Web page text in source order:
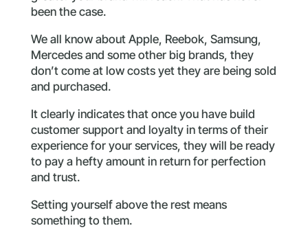
been the case.
We all know about Apple, Reebok, Samsung,
Mercedes and some other big brands, they
don’t come at low costs yet they are being sold
and purchased.
It clearly indicates that once you have build
customer support and loyalty in terms of their
experience for your services, they will be ready
to pay a hefty amount in return for perfection
and trust.
Setting yourself above the rest means
something to them.